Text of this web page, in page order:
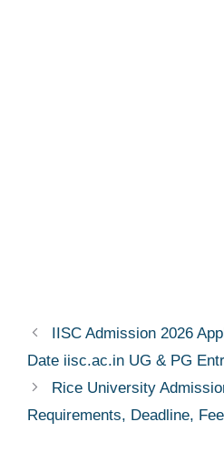
IISC Admission 2026
Date iisc.ac.in UG & PG
Rice University
Requirements, Deadline,